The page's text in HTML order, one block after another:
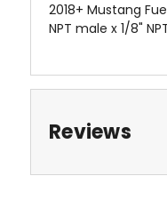
2018+ Mustang
NPT male x 1/8"
Reviews